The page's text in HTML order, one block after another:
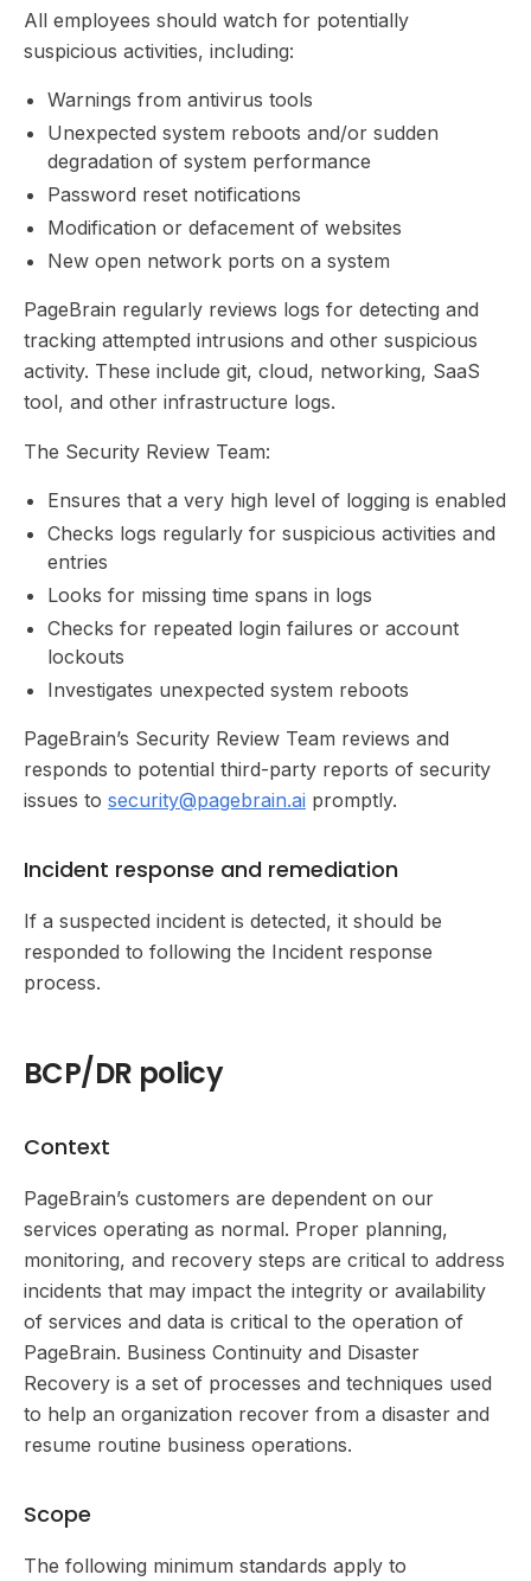
All employees should watch for potentially
suspicious activities, including:
Warnings from antivirus tools
Unexpected system reboots and/or sudden
degradation of system performance
Password reset notifications
Modification or defacement of websites
New open network ports on a system
PageBrain regularly reviews logs for detecting and
tracking attempted intrusions and other suspicious
activity. These include git, cloud, networking, SaaS
tool, and other infrastructure logs.
The Security Review Team:
Ensures that a very high level of logging is enabled
Checks logs regularly for suspicious activities and
entries
Looks for missing time spans in logs
Checks for repeated login failures or account
lockouts
Investigates unexpected system reboots
PageBrain’s Security Review Team reviews and
responds to potential third-party reports of security
issues to security@pagebrain.ai promptly.
Incident response and remediation
If a suspected incident is detected, it should be
responded to following the Incident response
process.
BCP/DR policy
Context
PageBrain’s customers are dependent on our
services operating as normal. Proper planning,
monitoring, and recovery steps are critical to address
incidents that may impact the integrity or availability
of services and data is critical to the operation of
PageBrain. Business Continuity and Disaster
Recovery is a set of processes and techniques used
to help an organization recover from a disaster and
resume routine business operations.
Scope
The following minimum standards apply to